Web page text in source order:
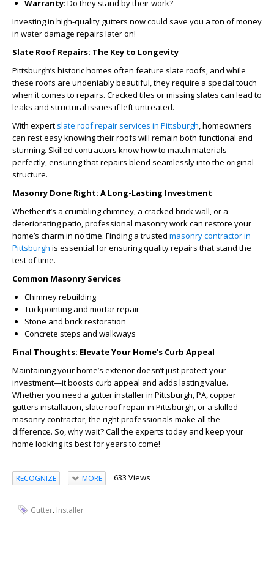
Warranty: Do they stand by their work?
Investing in high-quality gutters now could save you a ton of money
in water damage repairs later on!
Slate Roof Repairs: The Key to Longevity
Pittsburgh’s historic homes often feature slate roofs, and while
these roofs are undeniably beautiful, they require a special touch
when it comes to repairs. Cracked tiles or missing slates can lead to
leaks and structural issues if left untreated.
With expert slate roof repair services in Pittsburgh, homeowners
can rest easy knowing their roofs will remain both functional and
stunning. Skilled contractors know how to match materials
perfectly, ensuring that repairs blend seamlessly into the original
structure.
Masonry Done Right: A Long-Lasting Investment
Whether it’s a crumbling chimney, a cracked brick wall, or a
deteriorating patio, professional masonry work can restore your
home’s charm in no time. Finding a trusted masonry contractor in
Pittsburgh is essential for ensuring quality repairs that stand the
test of time.
Common Masonry Services
Chimney rebuilding
Tuckpointing and mortar repair
Stone and brick restoration
Concrete steps and walkways
Final Thoughts: Elevate Your Home’s Curb Appeal
Maintaining your home’s exterior doesn’t just protect your
investment—it boosts curb appeal and adds lasting value.
Whether you need a gutter installer in Pittsburgh, PA, copper
gutters installation, slate roof repair in Pittsburgh, or a skilled
masonry contractor, the right professionals make all the
difference. So, why wait? Call the experts today and keep your
home looking its best for years to come!
RECOGNIZE MORE 633 Views
Gutter, Installer